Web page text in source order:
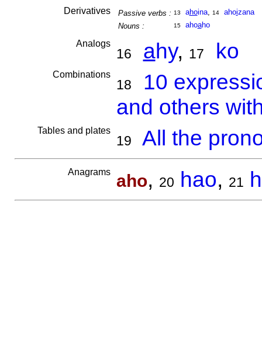
Derivatives Passive verbs : 13 ahoina, 14 ahoizana
Nouns :
15 ahoaho
Analogs
16 ahy, 17 ko
Combinations
18
10
and others
Tables and plates
19 All the
Anagrams aho, 20 hao, 21